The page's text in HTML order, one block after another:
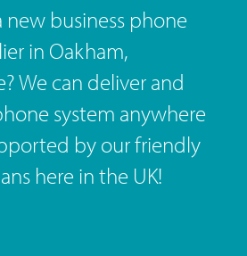
new business phone
in Oakham,
We can deliver and
system anywhere
by our friendly
here in the UK!